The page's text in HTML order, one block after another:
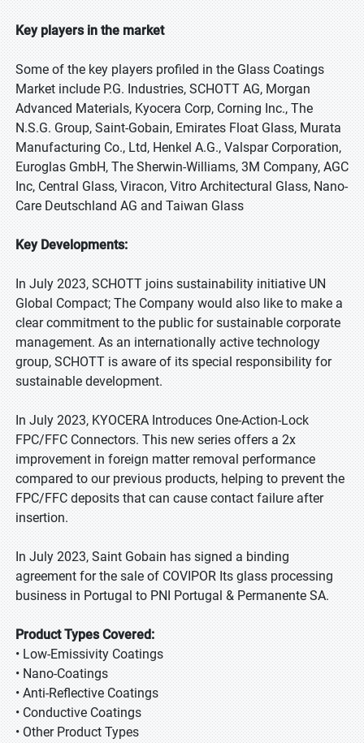
Key players in the market
Some of the key players profiled in the Glass Coatings
Market include P.G. Industries, SCHOTT AG, Morgan
Advanced Materials, Kyocera Corp, Corning Inc., The
N.S.G. Group, Saint-Gobain, Emirates Float Glass, Murata
Manufacturing Co., Ltd, Henkel A.G., Valspar Corporation,
Euroglas GmbH, The Sherwin-Williams, 3M Company, AGC
Inc, Central Glass, Viracon, Vitro Architectural Glass, Nano-
Care Deutschland AG and Taiwan Glass
Key Developments:
In July 2023, SCHOTT joins sustainability initiative UN
Global Compact; The Company would also like to make a
clear commitment to the public for sustainable corporate
management. As an internationally active technology
group, SCHOTT is aware of its special responsibility for
sustainable development.
In July 2023, KYOCERA Introduces One-Action-Lock
FPC/FFC Connectors. This new series offers a 2x
improvement in foreign matter removal performance
compared to our previous products, helping to prevent the
FPC/FFC deposits that can cause contact failure after
insertion.
In July 2023, Saint Gobain has signed a binding
agreement for the sale of COVIPOR Its glass processing
business in Portugal to PNI Portugal & Permanente SA.
Product Types Covered:
• Low-Emissivity Coatings
• Nano-Coatings
• Anti-Reflective Coatings
• Conductive Coatings
• Other Product Types